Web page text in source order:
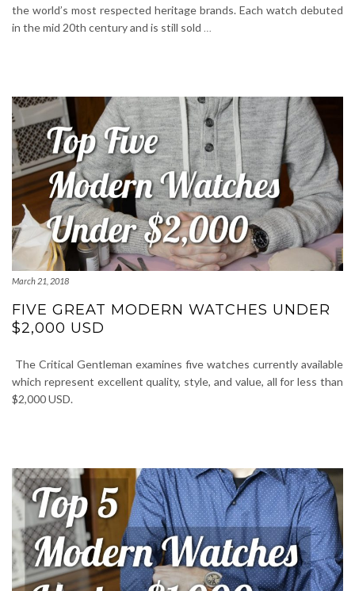
the world’s most respected heritage brands. Each watch debuted
in the mid 20th century and is still sold …
March 21, 2018
FIVE GREAT MODERN WATCHES UNDER
$2,000 USD
The Critical Gentleman examines five watches currently available
which represent excellent quality, style, and value, all for less than
$2,000 USD.